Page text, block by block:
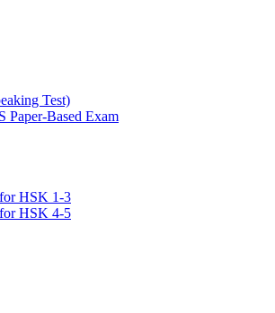
Test)
Paper-Based Exam
HSK 1-3
HSK 4-5